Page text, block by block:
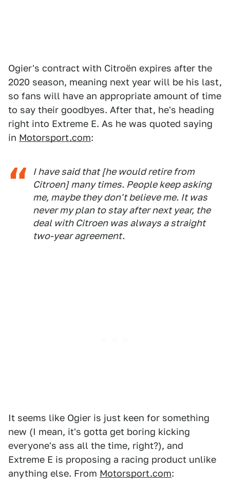
Ogier's contract with Citroën expires after the
2020 season, meaning next year will be his last,
so fans will have an appropriate amount of time
to say their goodbyes. After that, he's heading
right into Extreme E. As he was quoted saying
in Motorsport.com:
I have said that [he would retire from
Citroen] many times. People keep asking
me, maybe they don't believe me. It was
never my plan to stay after next year, the
deal with Citroen was always a straight
two-year agreement.
It seems like Ogier is just keen for something
new (I mean, it's gotta get boring kicking
everyone's ass all the time, right?), and
Extreme E is proposing a racing product unlike
anything else. From Motorsport.com: